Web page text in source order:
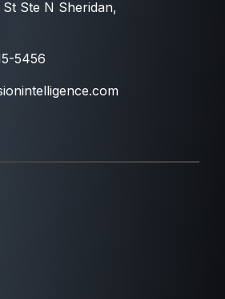
Ste N Sheridan,
5456